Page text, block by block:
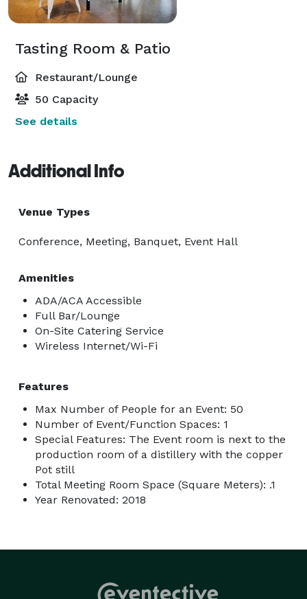
Tasting Room & Patio
Restaurant/Lounge
50 Capacity
See details
Additional Info
Venue Types
Conference, Meeting, Banquet, Event Hall
Amenities
ADA/ACA Accessible
Full Bar/Lounge
On-Site Catering Service
Wireless Internet/Wi-Fi
Features
Max Number of People for an Event: 50
Number of Event/Function Spaces: 1
Special Features: The Event room is next to the
production room of a distillery with the copper
Pot still
Total Meeting Room Space (Square Meters): .1
Year Renovated: 2018